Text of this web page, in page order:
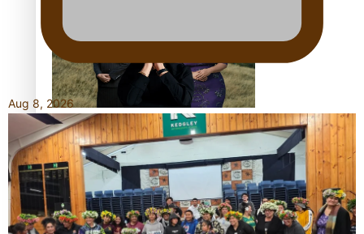
Air New Zealand’s new uniform embraces Pasifika and
Māori heritage
Aug 8, 2026